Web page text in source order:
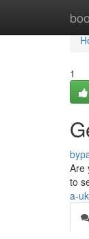
1
Are
to
a-